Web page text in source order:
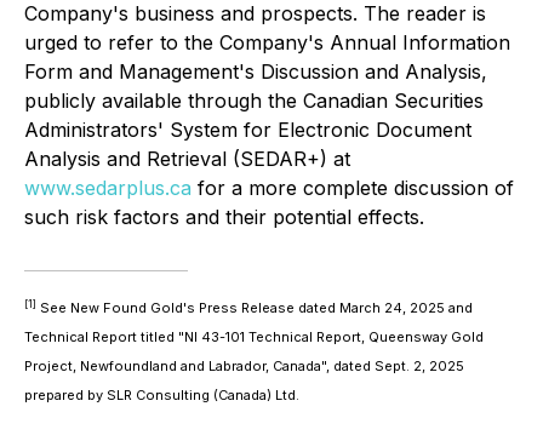
Company's business and prospects. The reader is
urged to refer to the Company's Annual Information
Form and Management's Discussion and Analysis,
publicly available through the Canadian Securities
Administrators' System for Electronic Document
Analysis and Retrieval (SEDAR+) at
www.sedarplus.ca for a more complete discussion of
such risk factors and their potential effects.
[1] See New Found Gold's Press Release dated March 24, 2025 and
Technical Report titled "NI 43-101 Technical Report, Queensway Gold
Project, Newfoundland and Labrador, Canada", dated Sept. 2, 2025
prepared by SLR Consulting (Canada) Ltd.